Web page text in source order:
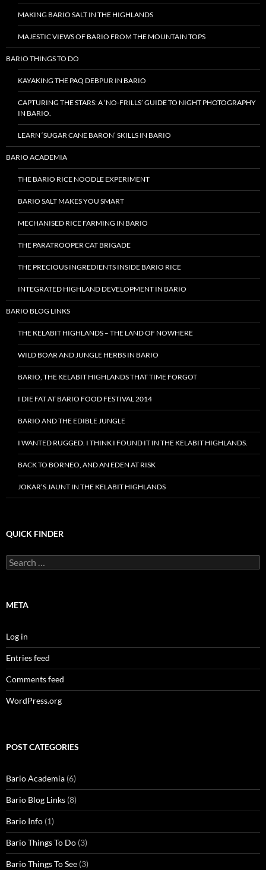
MAKING BARIO SALT IN THE HIGHLANDS
MAJESTIC VIEWS OF BARIO FROM THE MOUNTAIN TOPS
BARIO THINGS TO DO
KAYAKING THE PAQ DEBPUR IN BARIO
CAPTURING THE STARS: A ‘NO-FRILLS’ GUIDE TO NIGHT PHOTOGRAPHY
IN BARIO.
LEARN ‘SUGAR CANE BARON’ SKILLS IN BARIO
BARIO ACADEMIA
THE BARIO RICE NOODLE EXPERIMENT
BARIO SALT MAKES YOU SMART
MECHANISED RICE FARMING IN BARIO
THE PARATROOPER CAT BRIGADE
THE PRECIOUS INGREDIENTS INSIDE BARIO RICE
INTEGRATED HIGHLAND DEVELOPMENT IN BARIO
BARIO BLOG LINKS
THE KELABIT HIGHLANDS – THE LAND OF NOWHERE
WILD BOAR AND JUNGLE HERBS IN BARIO
BARIO, THE KELABIT HIGHLANDS THAT TIME FORGOT
I DIE FAT AT BARIO FOOD FESTIVAL 2014
BARIO AND THE EDIBLE JUNGLE
I WANTED RUGGED. I THINK I FOUND IT IN THE KELABIT HIGHLANDS.
BACK TO BORNEO, AND AN EDEN AT RISK
JOKAR’S JAUNT IN THE KELABIT HIGHLANDS
QUICK FINDER
Search
for:
META
Log in
Entries feed
Comments feed
WordPress.org
POST CATEGORIES
Bario Academia (6)
Bario Blog Links (8)
Bario Info (1)
Bario Things To Do (3)
Bario Things To See (3)